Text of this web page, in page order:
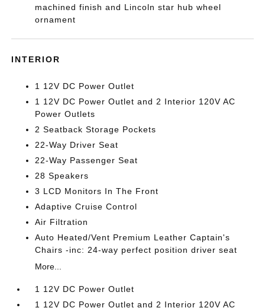
machined finish and Lincoln star hub wheel
ornament
INTERIOR
1 12V DC Power Outlet
1 12V DC Power Outlet and 2 Interior 120V AC
Power Outlets
2 Seatback Storage Pockets
22-Way Driver Seat
22-Way Passenger Seat
28 Speakers
3 LCD Monitors In The Front
Adaptive Cruise Control
Air Filtration
Auto Heated/Vent Premium Leather Captain's
Chairs -inc: 24-way perfect position driver seat
More...
1 12V DC Power Outlet
1 12V DC Power Outlet and 2 Interior 120V AC